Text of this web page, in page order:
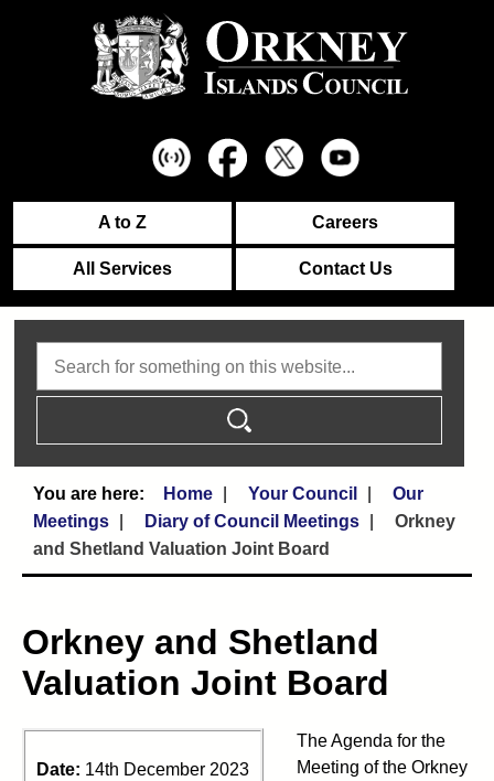
A to Z Careers
All Services Contact Us
Home Your Council
Our
Meetings
Diary of Council Meetings
Orkney
and Shetland Valuation Joint Board
Orkney and Shetland
Valuation Joint Board
Date: 14th December 2023
The Agenda for the
Meeting of the Orkney